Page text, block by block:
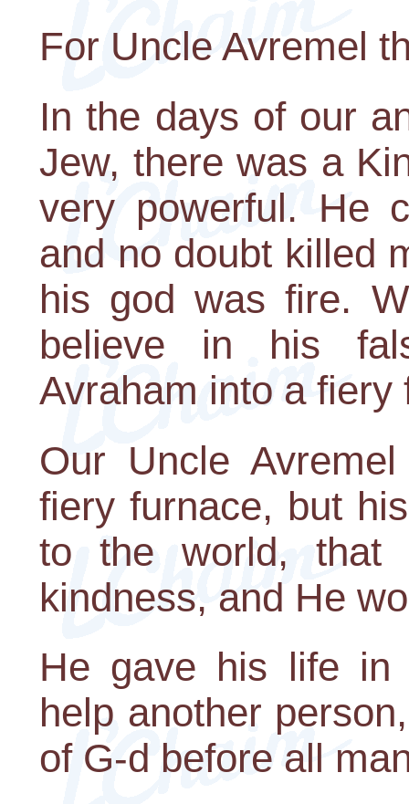
For Uncle Avremel
In the days of our
Jew, there was a
very powerful. He
and no doubt killed
his god was fire.
believe in his
Avraham into a fiery
Our Uncle
fiery furnace, but
to the world,
kindness, and He
He gave his life in
help another
of G-d before all